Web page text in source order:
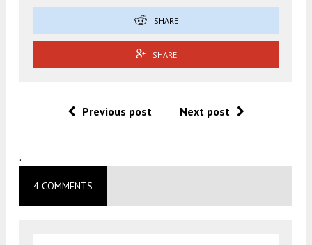
SHARE
SHARE
Previous post Next post
.
4 COMMENTS